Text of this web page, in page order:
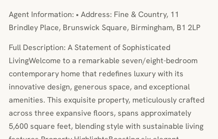
Agent Information: • Address: Fine & Country, 11
Brindley Place, Brunswick Square, Birmingham, B1 2LP
Full Description: A Statement of Sophisticated
LivingWelcome to a remarkable seven/eight-bedroom
contemporary home that redefines luxury with its
innovative design, generous space, and exceptional
amenities. This exquisite property, meticulously crafted
across three expansive floors, spans approximately
5,600 square feet, blending style with sustainable living